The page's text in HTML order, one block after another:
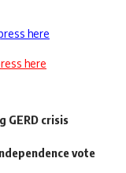
here
here
GERD crisis
vote